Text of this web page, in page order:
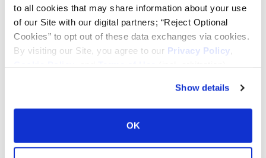
to all cookies that may share information about your use
of our Site with our digital partners; “Reject Optional
Cookies” to opt out of these data exchanges via cookies.
By visiting our Site, you agree to our Privacy Policy,
Show details
OK
resist buckling, tearing and cracking
Excellent tread wear and roadability,
even wear
overlap at the center, designed to